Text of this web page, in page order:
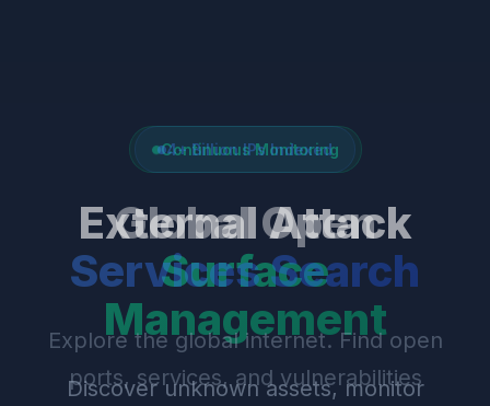
4+ Billion IPs Indexed
Global Open
Services Search
Explore the global internet. Find open
ports, services, and vulnerabilities